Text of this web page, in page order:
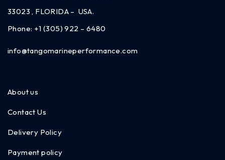
33023 , FLORIDA – USA.
Phone: +1 (305) 922 – 6480
info@tangomarineperformance.com
About us
Contact Us
Delivery Policy
Payment policy